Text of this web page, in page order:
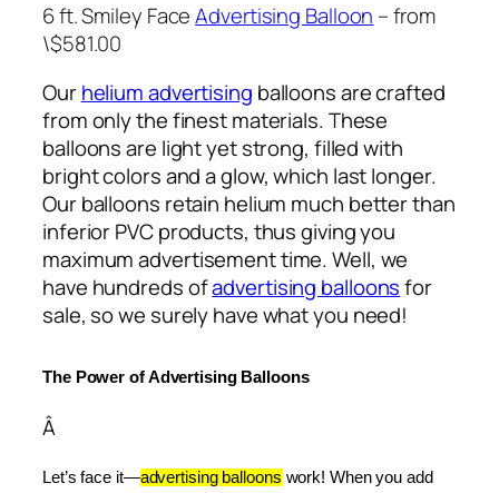
6 ft. Smiley FaceAdvertising Balloon – from
\$581.00
Ourhelium advertising balloons are crafted
from only the finest materials. These
balloons are light yet strong, filled with
bright colors and a glow, which last longer.
Our balloons retain helium much better than
inferior PVC products, thus giving you
maximum advertisement time. Well, we
have hundreds ofadvertising balloonsfor
sale, so we surely have what you need!
The Power of Advertising Balloons
Â
Let’s face it—advertising balloons work! When you add